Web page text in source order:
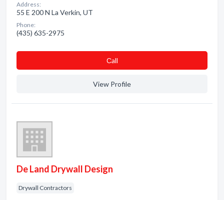
Address:
55 E 200 N La Verkin, UT
Phone:
(435) 635-2975
Сall
View Profile
De Land Drywall Design
Drywall Contractors